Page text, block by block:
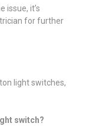
issue, it’s
for further
light switches,
switch?